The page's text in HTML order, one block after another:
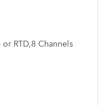
RTD,8 Channels